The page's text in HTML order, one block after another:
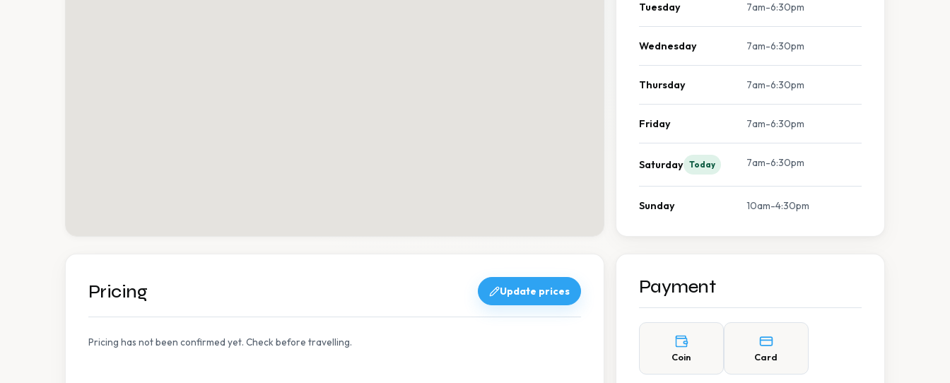
Tuesday 7am-6:30pm
Wednesday 7am-6:30pm
Thursday 7am-6:30pm
Friday 7am-6:30pm
Saturday Today 7am-6:30pm
Sunday 10am-4:30pm
Pricing Update prices
Pricing has not been confirmed yet. Check before travelling.
Payment
Coin Card